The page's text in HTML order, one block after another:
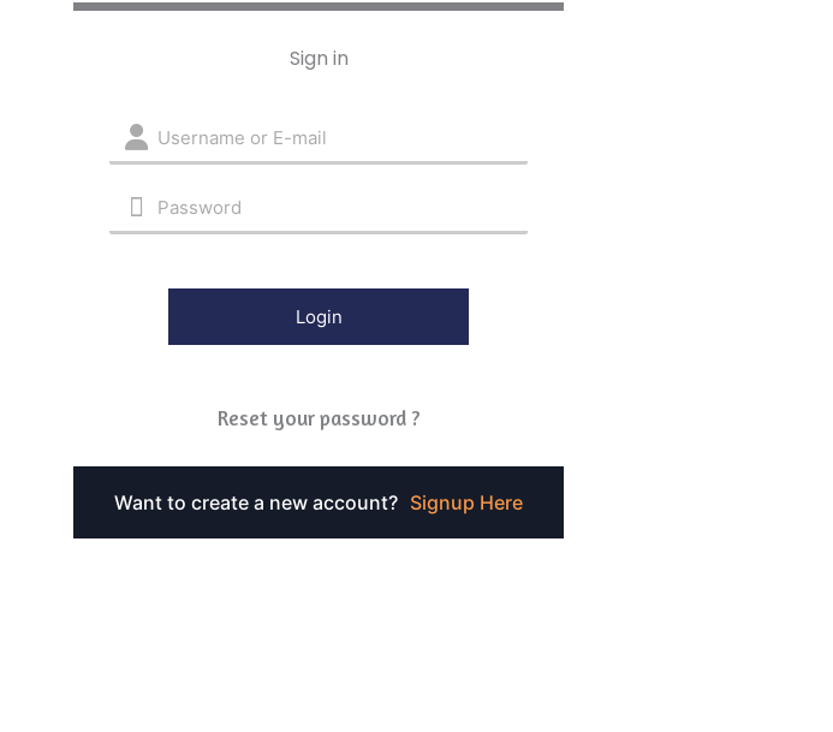
Sign in
Reset your password ?
Want to create a new account? Signup Here